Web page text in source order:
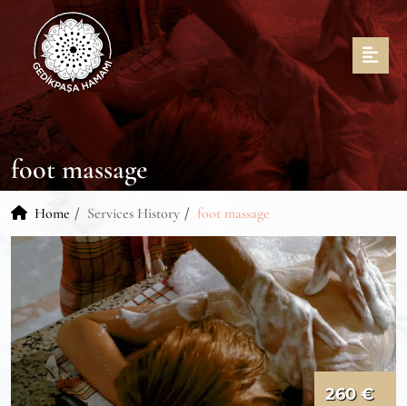
foot massage
Home Services History foot massage
260 €